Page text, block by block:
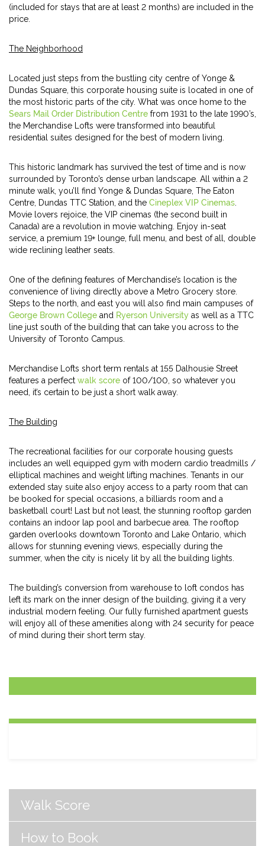
(included for stays that are at least 2 months) are included in the
price.
The Neighborhood
Located just steps from the bustling city centre of Yonge &
Dundas Square, this corporate housing suite is located in one of
the most historic parts of the city. What was once home to the
Sears Mail Order Distribution Centre from 1931 to the late 1990’s,
the Merchandise Lofts were transformed into beautiful
residential suites designed for the best of modern living.
This historic landmark has survived the test of time and is now
surrounded by Toronto’s dense urban landscape. All within a 2
minute walk, you’ll find Yonge & Dundas Square, The Eaton
Centre, Dundas TTC Station, and the Cineplex VIP Cinemas
Movie lovers rejoice, the VIP cinemas (the second built in
Canada) are a revolution in movie watching. Enjoy in-seat
service, a premium 19+ lounge, full menu, and best of all, double
wide reclining leather seats.
One of the defining features of Merchandise’s location is the
convenience of living directly above a Metro Grocery store.
Steps to the north, and east you will also find main campuses of
George Brown College and Ryerson University as well as a TTC
line just south of the building that can take you across to the
University of Toronto Campus.
Merchandise Lofts short term rentals at 155 Dalhousie Street
features a perfect walk score of 100/100, so whatever you
need, it’s certain to be just a short walk away.
The Building
The recreational facilities for our corporate housing guests
includes an well equipped gym with modern cardio treadmills /
elliptical machines and weight lifting machines. Tenants in our
extended stay suite also enjoy access to a party room that can
be booked for special occasions, a billiards room and a
basketball court! Last but not least, the stunning rooftop garden
contains an indoor lap pool and barbecue area. The rooftop
garden overlooks downtown Toronto and Lake Ontario, which
allows for stunning evening views, especially during the
summer, when the city is nicely lit by all the building lights.
The building’s conversion from warehouse to loft condos has
left its mark on the inner design of the building, giving it a very
industrial modern feeling. Our fully furnished apartment guests
will enjoy all of these amenities along with 24 security for peace
of mind during their short term stay.
Walk Score
How to Book